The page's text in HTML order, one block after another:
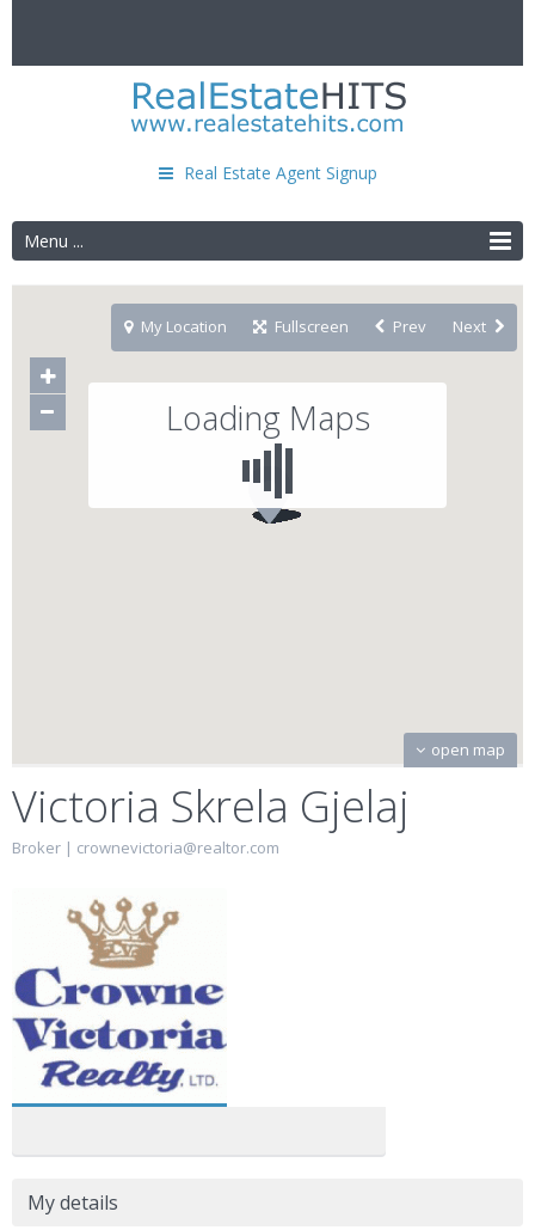
Real Estate Agent Signup
Menu ...
Loading Maps
open map
My Location Fullscreen Prev Next
Victoria Skrela Gjelaj
Broker | crownevictoria@realtor.com
My details